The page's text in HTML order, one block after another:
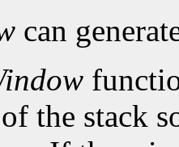
can
the stack